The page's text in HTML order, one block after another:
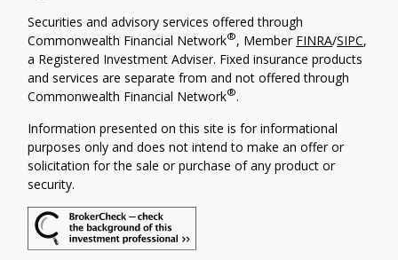
Securities and advisory services offered through
Commonwealth Financial Network®, Member FINRA/SIPC,
a Registered Investment Adviser. Fixed insurance products
and services are separate from and not offered through
Commonwealth Financial Network®.
Information presented on this site is for informational
purposes only and does not intend to make an offer or
solicitation for the sale or purchase of any product or
security.